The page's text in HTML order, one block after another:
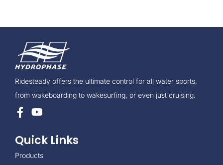
Ridesteady offers the ultimate control for all water sports,
from wakeboarding to wakesurfing, or even just cruising.
Quick Links
Products